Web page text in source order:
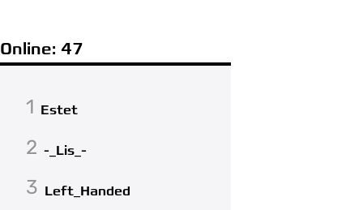
Online: 47
1 Estet
2 -_Lis_-
3 Left_Handed